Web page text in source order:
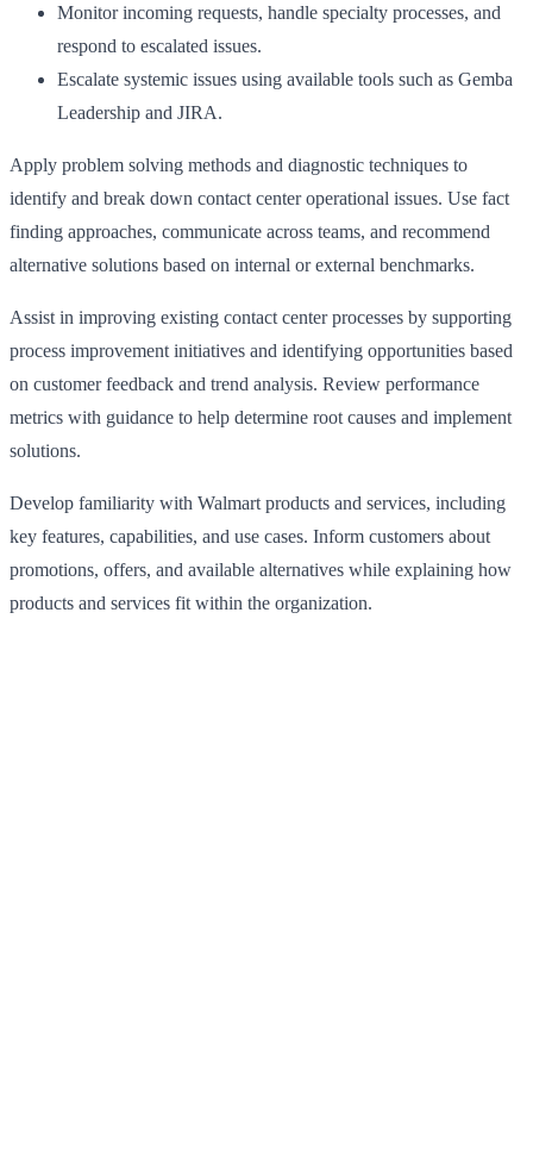
Monitor incoming requests, handle specialty processes, and
respond to escalated issues.
Escalate systemic issues using available tools such as Gemba
Leadership and JIRA.
Apply problem solving methods and diagnostic techniques to
identify and break down contact center operational issues. Use fact
finding approaches, communicate across teams, and recommend
alternative solutions based on internal or external benchmarks.
Assist in improving existing contact center processes by supporting
process improvement initiatives and identifying opportunities based
on customer feedback and trend analysis. Review performance
metrics with guidance to help determine root causes and implement
solutions.
Develop familiarity with Walmart products and services, including
key features, capabilities, and use cases. Inform customers about
promotions, offers, and available alternatives while explaining how
products and services fit within the organization.